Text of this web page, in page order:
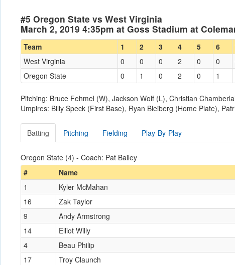
#5 Oregon State vs West Virginia
March 2, 2019 4:35pm at Goss Stadium at
Team 1 2 3 4 5 6
West Virginia
0 0 0 2 0 0
Oregon State
0 1 0 2 0 1
Pitching: Bruce Fehmel (W), Jackson Wolf (L), Christian
Umpires: Billy Speck (First Base), Ryan Bleiberg (Home Plate),
Batting Pitching Fielding Play-By-Play
Oregon State (4) - Coach: Pat Bailey
#
Name
1 Kyler McMahan
16
Zak Taylor
9
Andy Armstrong
14
Elliot Willy
4
Beau Philip
17
Troy Claunch